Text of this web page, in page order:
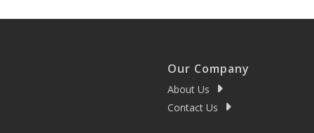
Our Company
About Us
Contact Us